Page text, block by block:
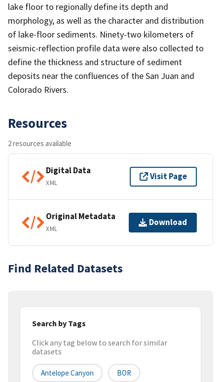
lake floor to regionally define its depth and
morphology, as well as the character and distribution
of lake-floor sediments. Ninety-two kilometers of
seismic-reflection profile data were also collected to
define the thickness and structure of sediment
deposits near the confluences of the San Juan and
Colorado Rivers.
Resources
2 resources available
Digital Data
XML
Visit Page
Original Metadata
XML
Download
Find Related Datasets
Search by Tags
Click any tag below to search for similar
datasets
Antelope Canyon BOR